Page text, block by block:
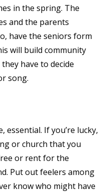
in the spring. The
and the parents
have the seniors form
will build community
have to decide
song.
essential. If you’re lucky,
or church that you
or rent for the
Put out feelers among
know who might have